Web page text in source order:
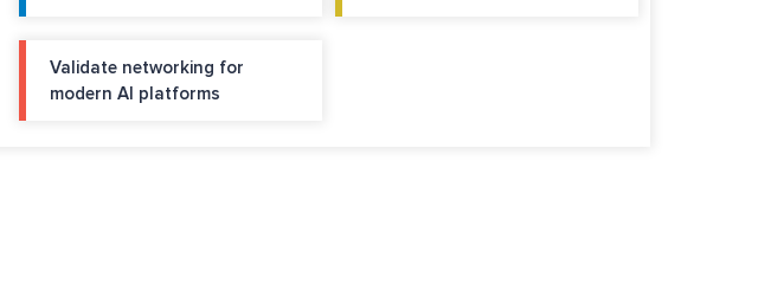
Validate networking for
modern AI platforms